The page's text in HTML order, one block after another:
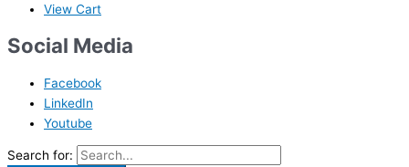
View Cart
Social Media
Facebook
LinkedIn
Youtube
Search for: